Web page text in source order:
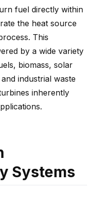
fuel directly within
the heat source
This
by a wide variety
biomass, solar
industrial waste
inherently
Systems